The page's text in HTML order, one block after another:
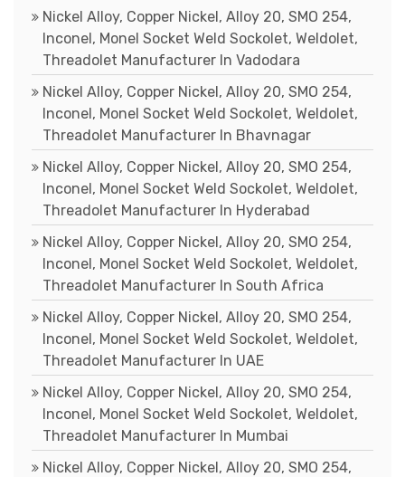
Nickel Alloy, Copper Nickel, Alloy 20, SMO 254,
Inconel, Monel Socket Weld Sockolet, Weldolet,
Threadolet Manufacturer In Vadodara
Nickel Alloy, Copper Nickel, Alloy 20, SMO 254,
Inconel, Monel Socket Weld Sockolet, Weldolet,
Threadolet Manufacturer In Bhavnagar
Nickel Alloy, Copper Nickel, Alloy 20, SMO 254,
Inconel, Monel Socket Weld Sockolet, Weldolet,
Threadolet Manufacturer In Hyderabad
Nickel Alloy, Copper Nickel, Alloy 20, SMO 254,
Inconel, Monel Socket Weld Sockolet, Weldolet,
Threadolet Manufacturer In South Africa
Nickel Alloy, Copper Nickel, Alloy 20, SMO 254,
Inconel, Monel Socket Weld Sockolet, Weldolet,
Threadolet Manufacturer In UAE
Nickel Alloy, Copper Nickel, Alloy 20, SMO 254,
Inconel, Monel Socket Weld Sockolet, Weldolet,
Threadolet Manufacturer In Mumbai
Nickel Alloy, Copper Nickel, Alloy 20, SMO 254,